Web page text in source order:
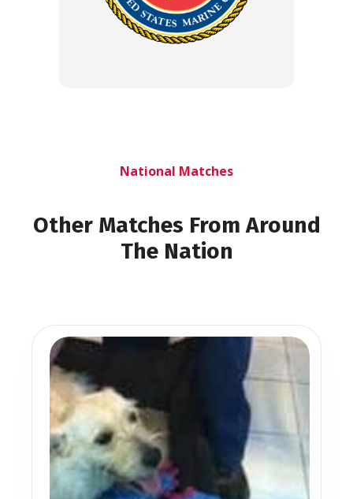
National Matches
Other Matches From Around
The Nation